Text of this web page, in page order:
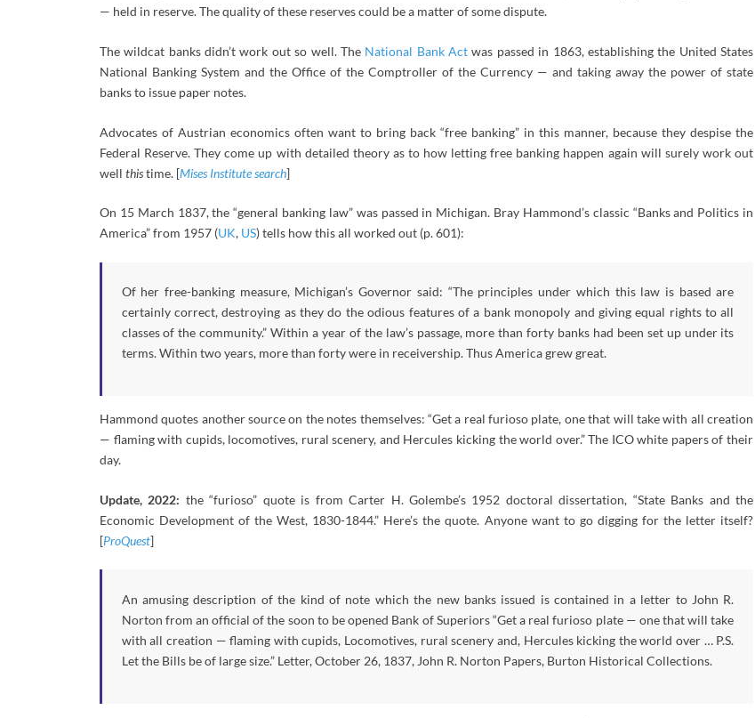
— held in reserve. The quality of these reserves could be a matter of some dispute.
The wildcat banks didn’t work out so well. The National Bank Act was passed in 1863, establishing the United States
National Banking System and the Office of the Comptroller of the Currency — and taking away the power of state
banks to issue paper notes.
Advocates of Austrian economics often want to bring back “free banking” in this manner, because they despise the
Federal Reserve. They come up with detailed theory as to how letting free banking happen again will surely work out
well thistime. [Mises Institute search]
On 15 March 1837, the “general banking law” was passed in Michigan. Bray Hammond’s classic “Banks and Politics in
America” from 1957 (UK, US) tells how this all worked out (p. 601):
Of her free-banking measure, Michigan’s Governor said: “The principles under which this law is based are
certainly correct, destroying as they do the odious features of a bank monopoly and giving equal rights to all
classes of the community.” Within a year of the law’s passage, more than forty banks had been set up under its
terms. Within two years, more than forty were in receivership. Thus America grew great.
Hammond quotes another source on the notes themselves: “Get a real furioso plate, one that will take with all creation
— flaming with cupids, locomotives, rural scenery, and Hercules kicking the world over.” The ICO white papers of their
day.
Update, 2022: the “furioso” quote is from Carter H. Golembe’s 1952 doctoral dissertation, “State Banks and the
Economic Development of the West, 1830-1844.” Here’s the quote. Anyone want to go digging for the letter itself?
[ProQuest]
An amusing description of the kind of note which the new banks issued is contained in a letter to John R.
Norton from an official of the soon to be opened Bank of Superiors “Get a real furioso plate — one that will take
with all creation — flaming with cupids, Locomotives, rural scenery and, Hercules kicking the world over … P.S.
Let the Bills be of large size.” Letter, October 26, 1837, John R. Norton Papers, Burton Historical Collections.